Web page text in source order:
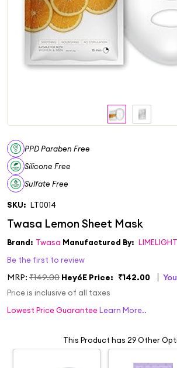
PPD Paraben Free
Silicone Free
Sulfate Free
SKU: LT0014
Brand: Twasa Manufactured By:
Be the first to review
MRP: ₹149.00 Hey6E Price: ₹142.00
Price is inclusive of all taxes
Lowest Price GuaranteeLearn More..
This Product has 29 Other